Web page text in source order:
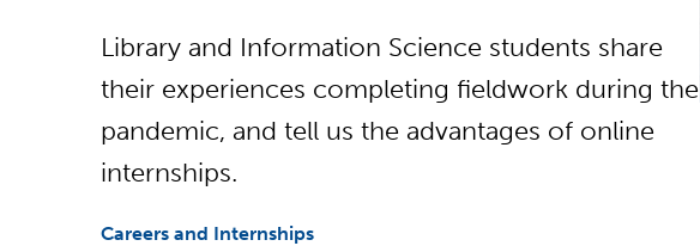
Library and Information Science students share
their experiences completing fieldwork during the
pandemic, and tell us the advantages of online
internships.
Careers and Internships